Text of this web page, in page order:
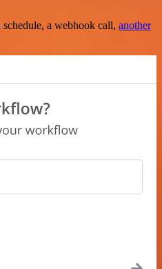
a webhook call, another